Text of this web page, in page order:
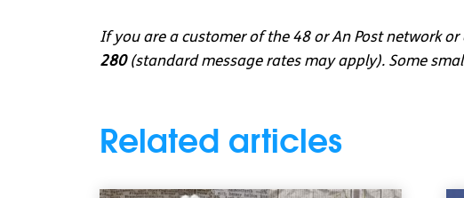
If you are a customer of the 48 or An Post network
280(standard message rates may apply). Some
Related articles